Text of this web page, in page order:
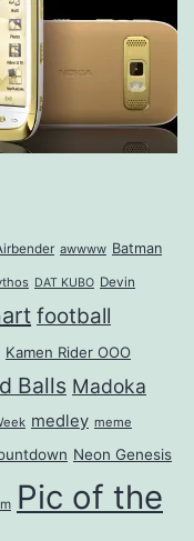
awwww Batman
DAT KUBO Devin
football
Kamen Rider OOO
Balls Madoka
medley meme
Neon Genesis
Pic of the